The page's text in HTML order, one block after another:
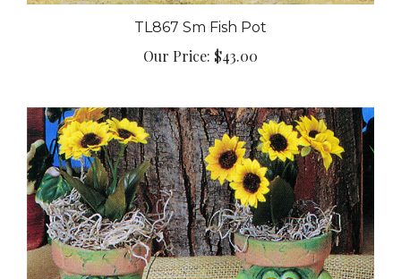
TL867 Sm Fish Pot
Our Price: $43.00